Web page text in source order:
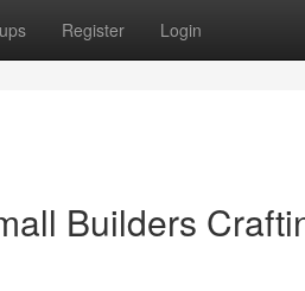
Register Login
Builders